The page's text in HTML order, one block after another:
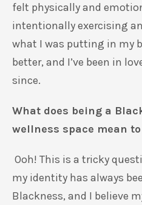
felt physically and
intentionally exercising
what I was putting in my
better, and I’ve been in
since.
What does being a
wellness space mean to
Ooh! This is a tricky
my identity has always
Blackness, and I believe